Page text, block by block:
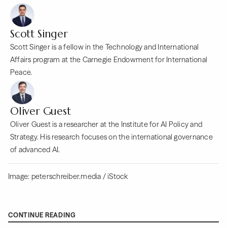
Scott Singer
Scott Singer is a fellow in the Technology and International
Affairs program at the Carnegie Endowment for International
Peace.
Oliver Guest
Oliver Guest is a researcher at the Institute for AI Policy and
Strategy. His research focuses on the international governance
of advanced AI.
Image: peterschreiber.media / iStock
CONTINUE READING